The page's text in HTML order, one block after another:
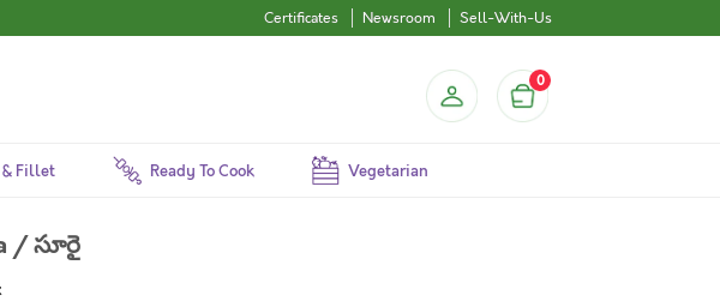
Certificates Newsroom Sell-With-Us
0
& Fillet Ready To Cook Vegetarian
/ సూరై